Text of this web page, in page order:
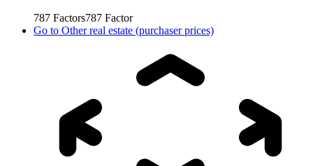
787 Factors787 Factor
Go to Other real estate (purchaser prices)